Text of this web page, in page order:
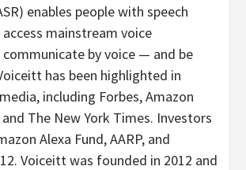
enables people with speech
mainstream voice
by voice — and be
has been highlighted in
including Forbes, Amazon
and The New York Times. Investors
Alexa Fund, AARP, and
Voiceitt was founded in 2012 and